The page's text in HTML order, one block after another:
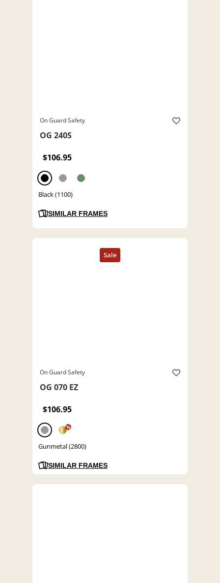
On Guard Safety
OG 240S
$106.95
Black (1100)
SIMILAR FRAMES
On Guard Safety
OG 070 EZ
$106.95
%
Gunmetal (2800)
SIMILAR FRAMES